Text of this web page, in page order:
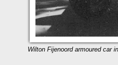
Wilton Fijenoord armoured car